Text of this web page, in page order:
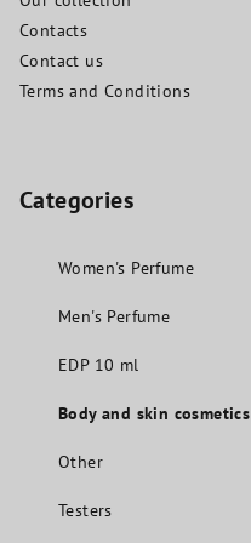
Contacts
Contact us
Terms and Conditions
Categories
Women's Perfume
Men's Perfume
EDP 10 ml
Body and skin cosmetics
Other
Testers